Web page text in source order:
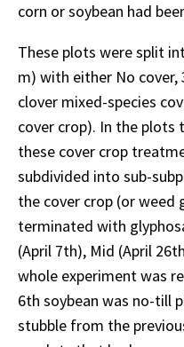
corn or soybean had
These plots were split
m) with either No cover,
clover mixed-species
cover crop). In the plots
these cover crop
subdivided into sub-
the cover crop (or weed
terminated with
(April 7th), Mid (April
whole experiment was
6th soybean was no-till
stubble from the